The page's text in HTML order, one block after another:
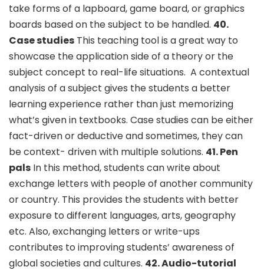
take forms of a lapboard, game board, or graphics
boards based on the subject to be handled. 40.
Case studies This teaching tool is a great way to
showcase the application side of a theory or the
subject concept to real-life situations. A contextual
analysis of a subject gives the students a better
learning experience rather than just memorizing
what’s given in textbooks. Case studies can be either
fact-driven or deductive and sometimes, they can
be context- driven with multiple solutions. 41. Pen
pals In this method, students can write about
exchange letters with people of another community
or country. This provides the students with better
exposure to different languages, arts, geography
etc. Also, exchanging letters or write-ups
contributes to improving students’ awareness of
global societies and cultures. 42. Audio-tutorial